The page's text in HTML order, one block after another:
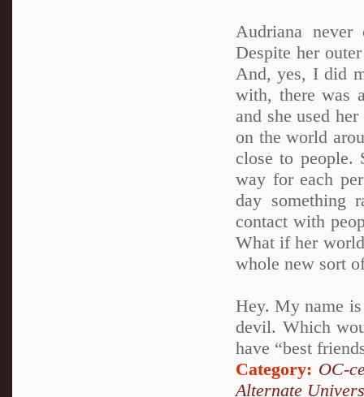
Audriana
Despite her
And, yes, I did
with, there was
and she used
on the world
close to people.
way for each
day something
contact with
What if her
whole new sort
Hey. My name
devil. Which
have “best
Category: OC-
Alternate